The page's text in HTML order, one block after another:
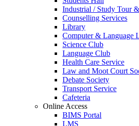
Industrial / Study Tour
Counselling Services
Library
Computer & Language
Science Club
Language Club
Health Care Service
Law and Moot Court
Debate Society
Transport Service
Cafeteria
Online Access
BIMS Portal
LMS